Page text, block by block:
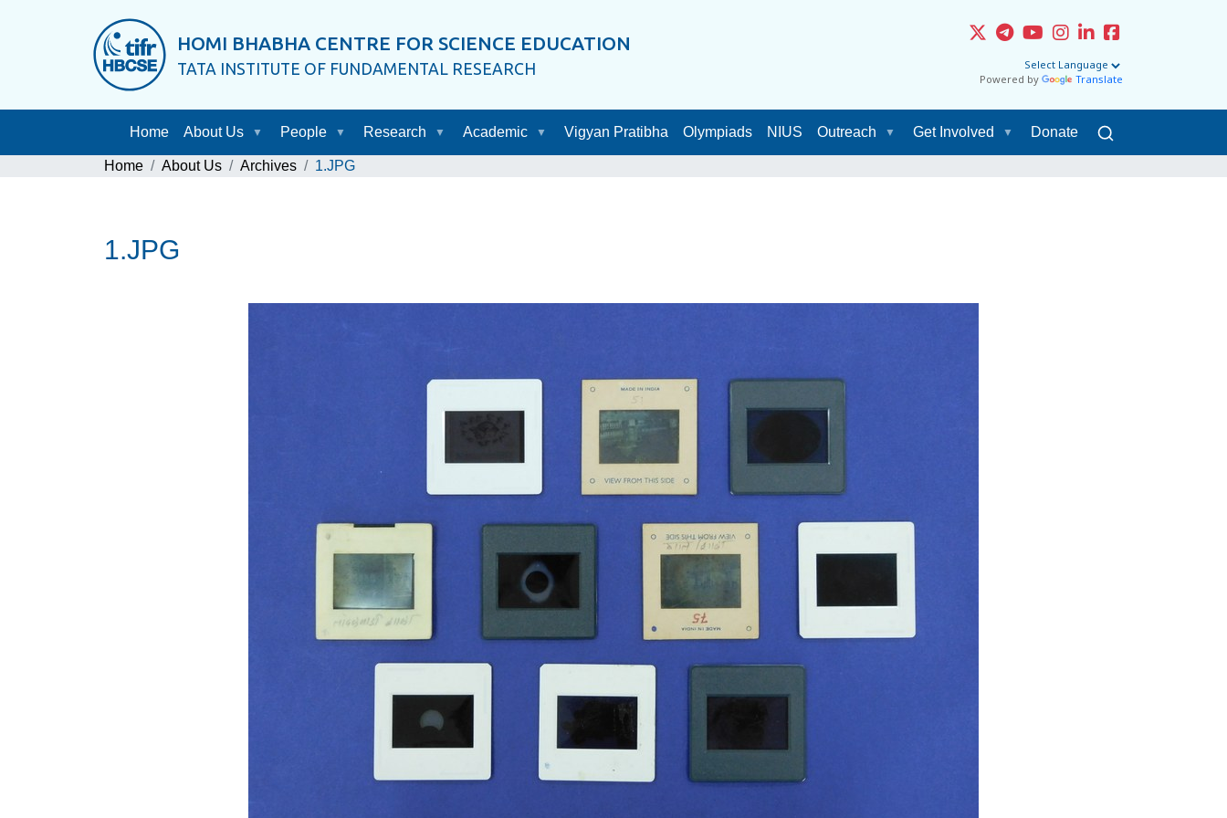
HOMI BHABHA CENTRE FOR SCIENCE EDUCATION
TATA INSTITUTE OF FUNDAMENTAL RESEARCH
Powered by Translate
Home About Us People Research Academic Vigyan Pratibha Olympiads NIUS Outreach Get Involved Donate
Home About Us Archives 1.JPG
1.JPG